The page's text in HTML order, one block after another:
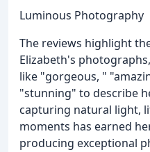
Luminous Photography
The reviews highlight
Elizabeth's
like "gorgeous, "
"stunning" to describe
capturing natural light,
moments has earned
producing exceptional